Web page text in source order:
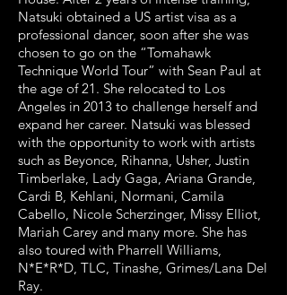
Natsuki obtained a US artist visa as a
professional dancer, soon after she was
chosen to go on the “Tomahawk
Technique World Tour” with Sean Paul at
the age of 21. She relocated to Los
Angeles in 2013 to challenge herself and
expand her career. Natsuki was blessed
with the opportunity to work with artists
such as Beyonce, Rihanna, Usher, Justin
Timberlake, Lady Gaga, Ariana Grande,
Cardi B, Kehlani, Normani, Camila
Cabello, Nicole Scherzinger, Missy Elliot,
Mariah Carey and many more. She has
also toured with Pharrell Williams,
N*E*R*D, TLC, Tinashe, Grimes/Lana Del
Ray.